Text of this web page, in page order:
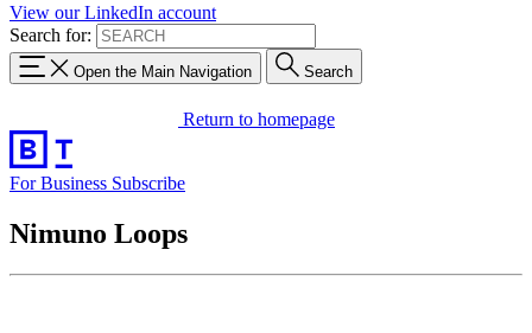
View our LinkedIn account
Search for:
Open the Main Navigation Search
Return to homepage
For Business Subscribe
Nimuno Loops